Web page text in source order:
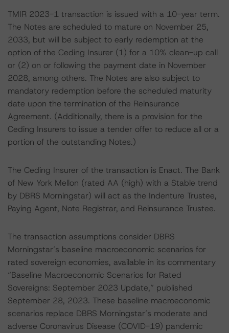
TMIR 2023-1 transaction is issued with a 10-year term.
The Notes are scheduled to mature on November 25,
2033, but will be subject to early redemption at the
option of the Ceding Insurer (1) for a 10% clean-up call
or (2) on or following the payment date in November
2028, among others. The Notes are also subject to
mandatory redemption before the scheduled maturity
date upon the termination of the Reinsurance
Agreement. (Additionally, there is a provision for the
Ceding Insurers to issue a tender offer to reduce all or a
portion of the outstanding Notes.)
The Ceding Insurer of the transaction is Enact. The Bank
of New York Mellon (rated AA (high) with a Stable trend
by DBRS Morningstar) will act as the Indenture Trustee,
Paying Agent, Note Registrar, and Reinsurance Trustee.
The transaction assumptions consider DBRS
Morningstar’s baseline macroeconomic scenarios for
rated sovereign economies, available in its commentary
“Baseline Macroeconomic Scenarios for Rated
Sovereigns: September 2023 Update,” published
September 28, 2023. These baseline macroeconomic
scenarios replace DBRS Morningstar’s moderate and
adverse Coronavirus Disease (COVID-19) pandemic